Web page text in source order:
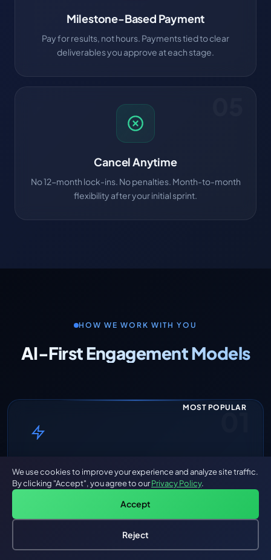
Milestone-Based Payment
Pay for results, not hours. Payments tied to clear
deliverables you approve at each stage.
Cancel Anytime
No 12-month lock-ins. No penalties. Month-to-month
flexibility after your initial sprint.
HOW WE WORK WITH YOU
AI-First Engagement Models
MOST POPULAR
01
Sprint-Based AI Build
Fixed scope. AI Agent Teams. Delivered in weeks.
Define the scope, and our AI Agent Teams deliver
production-grade software in 2-10 week sprints.
You get a fixed price, clear milestones, and working
software — not decks and wireframes.
Free: AI-First Framework for CTOs
We use cookies to improve your experience and analyze site traffic.
By clicking "Accept", you agree to ourPrivacy Policy.
Accept
Reject